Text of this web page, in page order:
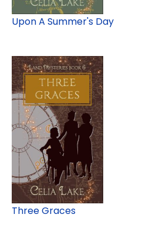
Upon A Summer's Day
Three Graces